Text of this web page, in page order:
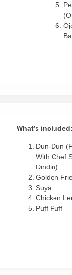
What’s
Dun-Dun
With Chef
Dindin)
Golden
Suya
Chicken
Puff Puff